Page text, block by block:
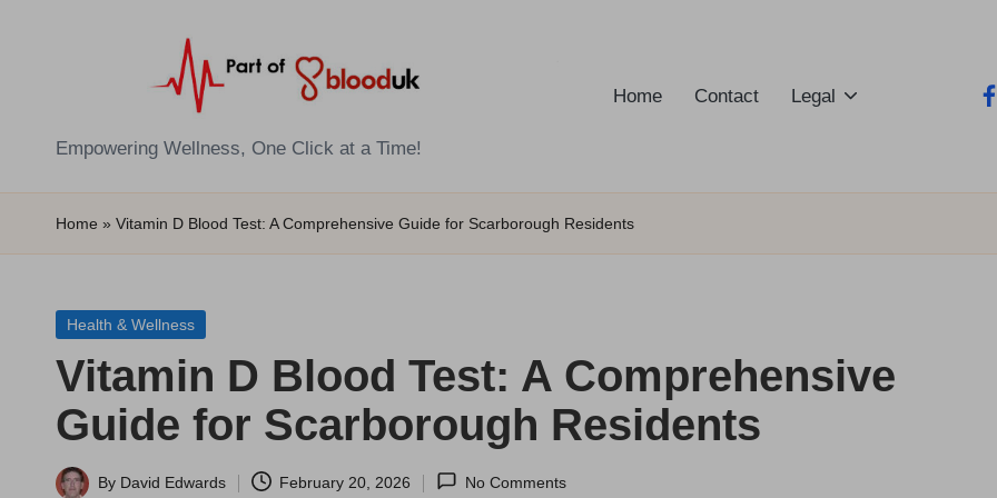
E
Z
B
l
o
o
d
Empowering Wellness, One Click at a Time!
Home Contact Legal
Home » Vitamin D Blood Test: A Comprehensive Guide for Scarborough Residents
Posted
Health & Wellness
Vitamin D Blood Test: A Comprehensive
Guide for Scarborough Residents
By David Edwards February 20, 2026 No Comments